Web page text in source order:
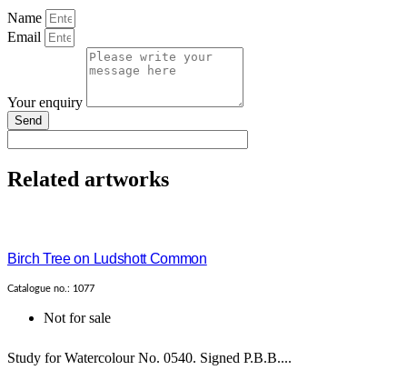
Name
Email
Your enquiry
Send
Related artworks
Birch Tree on Ludshott Common
Catalogue no.: 1077
Not for sale
Study for Watercolour No. 0540. Signed P.B.B....